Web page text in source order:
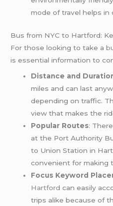
mode of travel helps in
Bus from NYC to Hartford:
For those looking to take a
is essential information to
Distance and
miles and can last
depending on traffic.
view that makes the
Popular Routes:
at the Port Authority
to Union Station in
convenient for making
Focus Keyword
Hartford can easily
trips alike because of